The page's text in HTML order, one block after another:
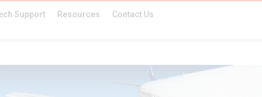
Support Resources Contact Us